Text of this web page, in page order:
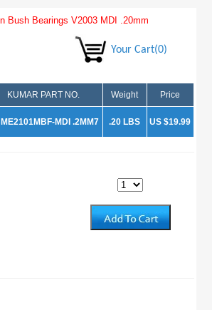
Bush Bearings V2003 MDI .20mm
Your Cart(0)
KUMAR PART NO. Weight Price
MDI .2MM7 .20 LBS US $19.99